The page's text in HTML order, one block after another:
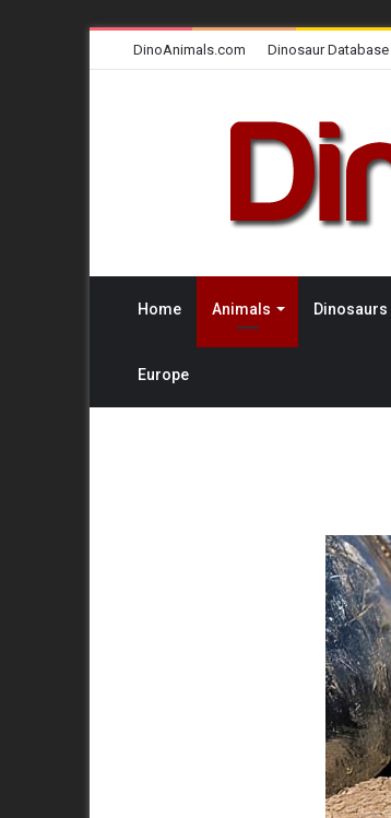
DinoAnimals.com Dinosaur Database
Home Animals Dinosaurs
Europe